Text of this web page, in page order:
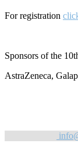
For registration
Sponsors of the
AstraZeneca,